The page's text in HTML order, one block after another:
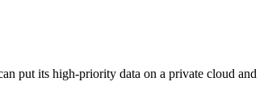
put its high-priority data on a private cloud and